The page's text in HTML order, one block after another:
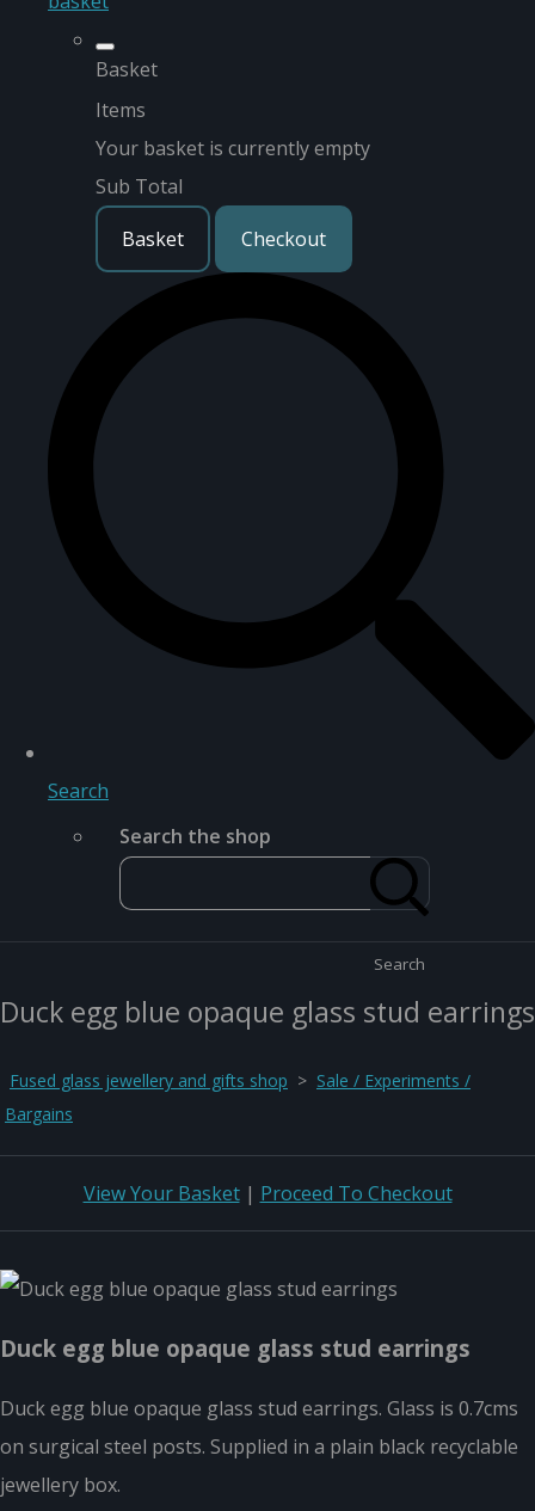
Basket
Items
Your basket is currently empty
Sub Total
Basket
Checkout
Search
Search the shop
Search
Duck egg blue opaque glass stud earrings
Fused glass jewellery and gifts shop > Sale / Experiments /
Bargains
View Your Basket| Proceed To Checkout
Duck egg blue opaque glass stud earrings
Duck egg blue opaque glass stud earrings. Glass is 0.7cms
on surgical steel posts. Supplied in a plain black recyclable
jewellery box.